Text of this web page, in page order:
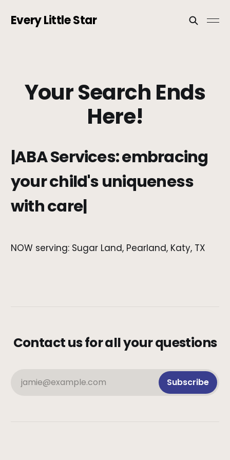
Every Little Star
Your Search Ends
Here!
|ABA Services: embracing
your child's uniqueness
with care|
NOW serving: Sugar Land, Pearland, Katy, TX
Contact us for all your questions
jamie@example.com Subscribe